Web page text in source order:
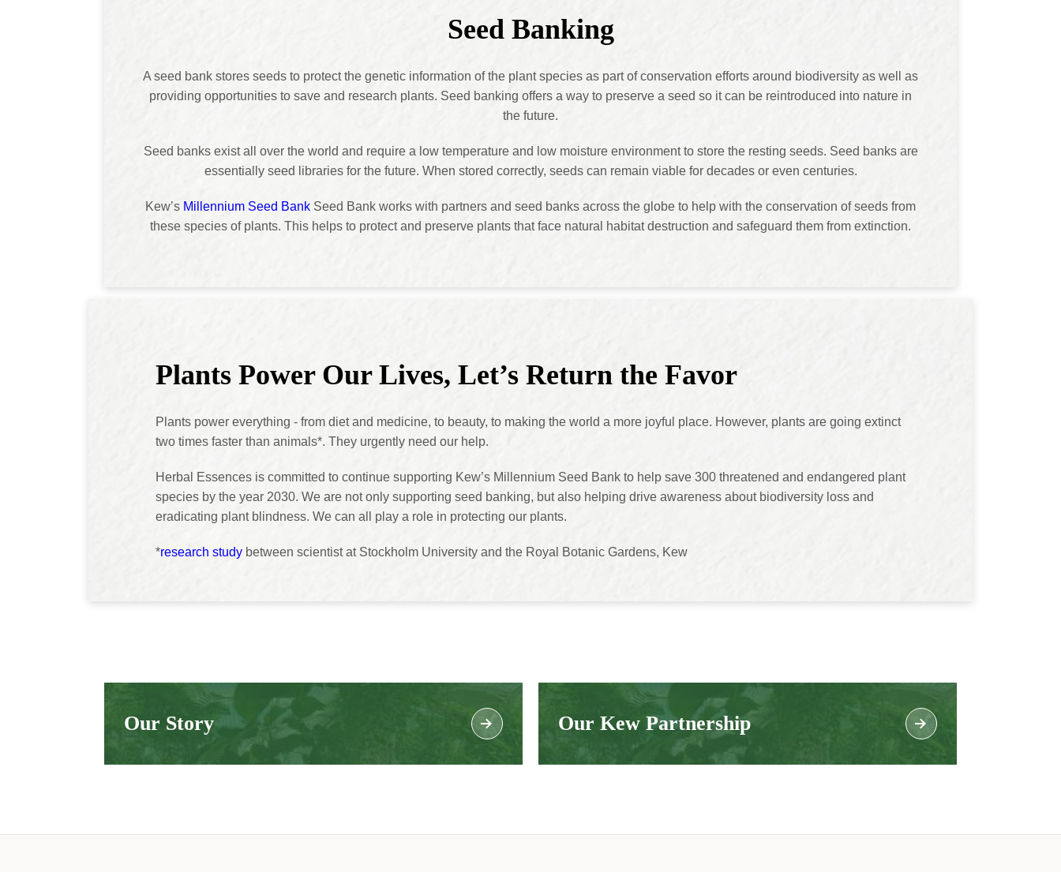
Seed Banking
A seed bank stores seeds to protect the genetic information of the plant species as part of conservation efforts around biodiversity as well as
providing opportunities to save and research plants. Seed banking offers a way to preserve a seed so it can be reintroduced into nature in
the future.
Seed banks exist all over the world and require a low temperature and low moisture environment to store the resting seeds. Seed banks are
essentially seed libraries for the future. When stored correctly, seeds can remain viable for decades or even centuries.
Kew’s Millennium Seed Bank Seed Bank works with partners and seed banks across the globe to help with the conservation of seeds from
these species of plants. This helps to protect and preserve plants that face natural habitat destruction and safeguard them from extinction.
Plants Power Our Lives, Let’s Return the Favor
Plants power everything - from diet and medicine, to beauty, to making the world a more joyful place. However, plants are going extinct
two times faster than animals*. They urgently need our help.
Herbal Essences is committed to continue supporting Kew’s Millennium Seed Bank to help save 300 threatened and endangered plant
species by the year 2030. We are not only supporting seed banking, but also helping drive awareness about biodiversity loss and
eradicating plant blindness. We can all play a role in protecting our plants.
*research study between scientist at Stockholm University and the Royal Botanic Gardens, Kew
Our Story Our Kew Partnership